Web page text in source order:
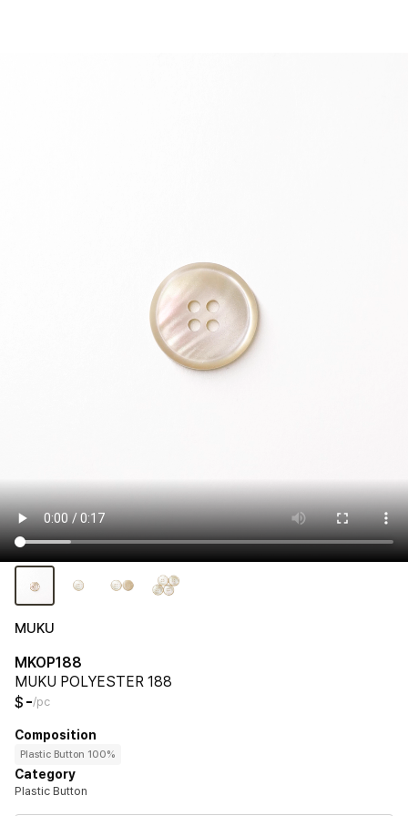
MUKU
MKOP188
MUKU POLYESTER 188
$ -/pc
Composition
Plastic Button 100%
Category
Plastic Button